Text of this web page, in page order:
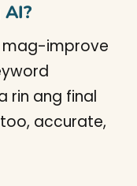
improve
rin ang final
accurate,